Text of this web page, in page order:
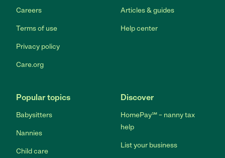
Careers
Terms of use
Privacy policy
Care.org
Articles & guides
Help center
Popular topics
Babysitters
Nannies
Child care
Discover
HomePay℠ – nanny tax
help
List your business